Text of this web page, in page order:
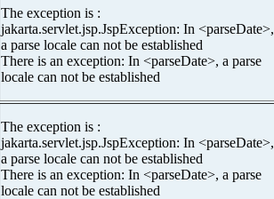
The exception is :
jakarta.servlet.jsp.JspException: In <parseDate>,
a parse locale can not be established
There is an exception: In <parseDate>, a parse
locale can not be established
The exception is :
jakarta.servlet.jsp.JspException: In <parseDate>,
a parse locale can not be established
There is an exception: In <parseDate>, a parse
locale can not be established